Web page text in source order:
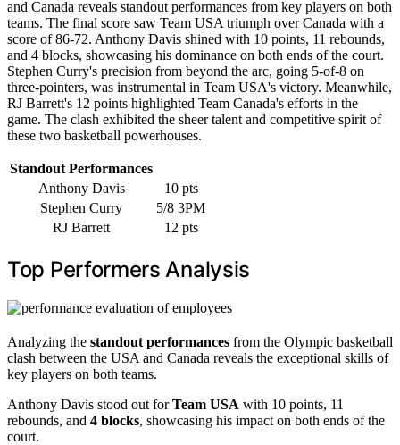
and Canada reveals standout performances from key players on both
teams. The final score saw Team USA triumph over Canada with a
score of 86-72. Anthony Davis shined with 10 points, 11 rebounds,
and 4 blocks, showcasing his dominance on both ends of the court.
Stephen Curry's precision from beyond the arc, going 5-of-8 on
three-pointers, was instrumental in Team USA's victory. Meanwhile,
RJ Barrett's 12 points highlighted Team Canada's efforts in the
game. The clash exhibited the sheer talent and competitive spirit of
these two basketball powerhouses.
Standout Performances
Anthony Davis
10 pts
Stephen Curry
5/8 3PM
RJ Barrett
12 pts
Top Performers Analysis
Analyzing the standout performances from the Olympic basketball
clash between the USA and Canada reveals the exceptional skills of
key players on both teams.
Anthony Davis stood out forTeam USA with 10 points, 11
rebounds, and 4 blocks, showcasing his impact on both ends of the
court.